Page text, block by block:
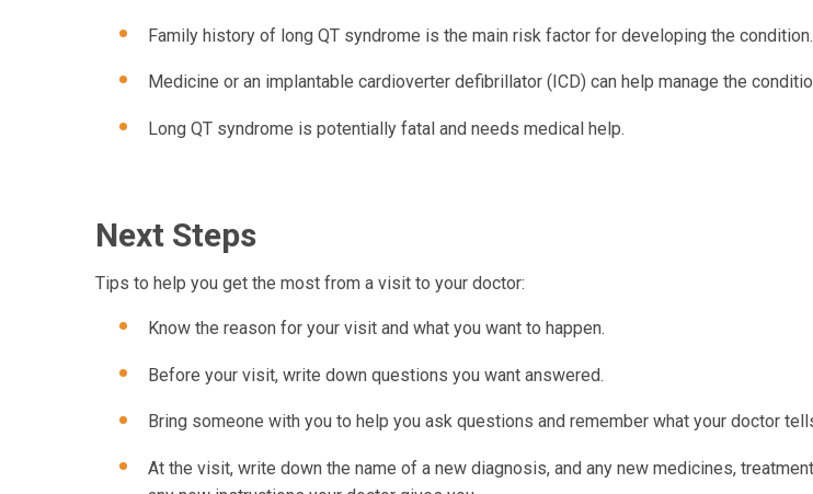
Family history of long QT syndrome is the main risk factor for developing the condition.
Medicine or an implantable cardioverter defibrillator (ICD) can help manage the
Long QT syndrome is potentially fatal and needs medical help.
Next Steps
Tips to help you get the most from a visit to your doctor:
Know the reason for your visit and what you want to happen.
Before your visit, write down questions you want answered.
Bring someone with you to help you ask questions and remember what your doctor
At the visit, write down the name of a new diagnosis, and any new medicines,